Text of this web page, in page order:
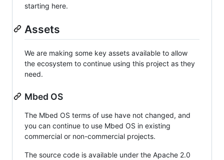
starting here.
Assets
We are making some key assets available to allow
the ecosystem to continue using this project as they
need.
Mbed OS
The Mbed OS terms of use have not changed, and
you can continue to use Mbed OS in existing
commercial or non-commercial projects.
The source code is available under the Apache 2.0